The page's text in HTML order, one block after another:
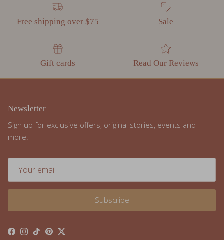
Free shipping over $75 Sale
Gift cards Read Our Reviews
Newsletter
Sign up for exclusive offers, original stories, events and
more.
Subscribe
Facebook
Instagram
TikTokPinterest
Twitter